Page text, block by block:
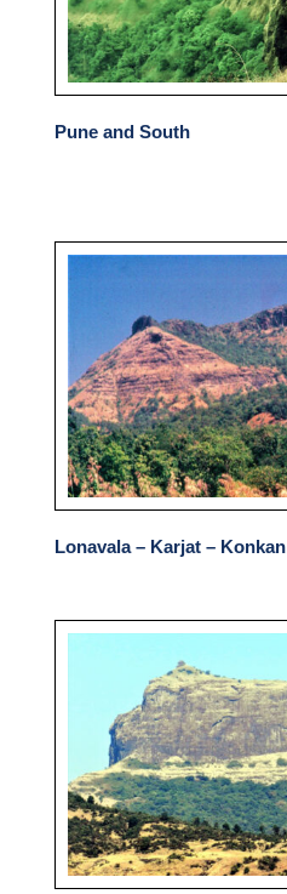
Pune and South
Lonavala – Karjat – Konkan